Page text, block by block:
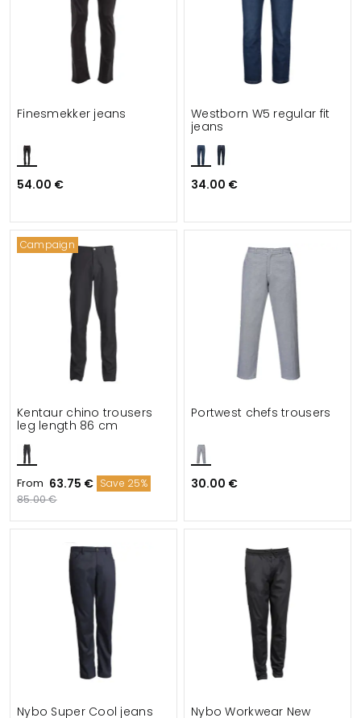
Finesmekker jeans
54.00 €
Westborn W5 regular fit
jeans
34.00 €
Campaign
Kentaur chino trousers
leg length 86 cm
From 63.75 € Save 25%
85.00 €
Portwest chefs trousers
30.00 €
Nybo Super Cool jeans
Nybo Workwear New